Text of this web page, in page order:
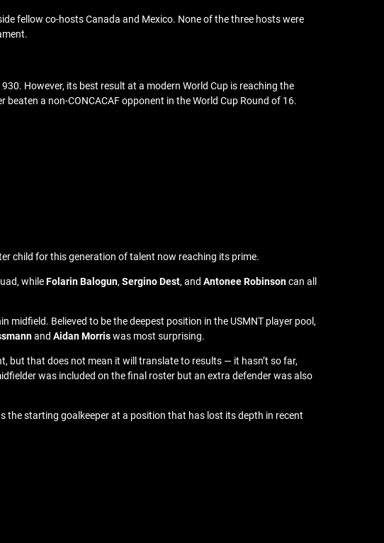
fellow co-hosts Canada and Mexico. None of the three hosts were
However, its best result at a modern World Cup is reaching the
a non-CONCACAF opponent in the World Cup Round of 16.
child for this generation of talent now reaching its prime.
whileFolarin Balogun, Sergino Dest, and Antonee Robinsoncan all
Believed to be the deepest position in the USMNT player pool,
and Aidan Morriswas most surprising.
but that does not mean it will translate to results — it hasn’t so far,
was included on the final roster but an extra defender was also
the starting goalkeeper at a position that has lost its depth in recent